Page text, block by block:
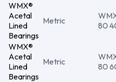
WMX®
Acetal
Lined
Bearings
Metric
80
WMX®
Acetal
Lined
Bearings
Metric
80